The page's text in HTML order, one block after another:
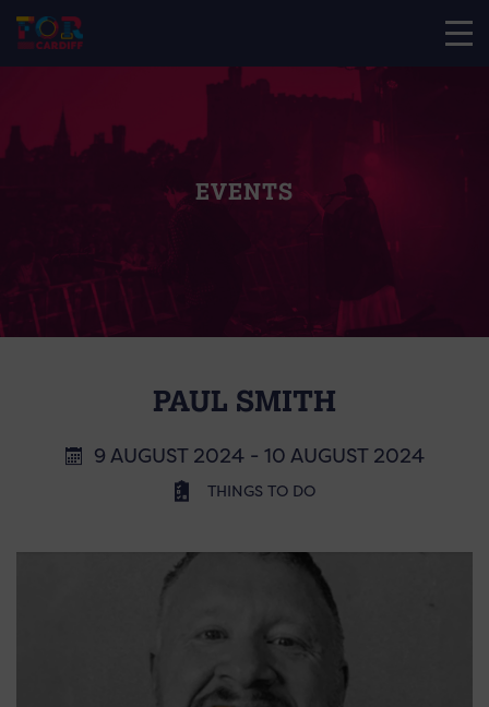
EVENTS
PAUL SMITH
9 AUGUST 2024 - 10 AUGUST 2024
THINGS TO DO